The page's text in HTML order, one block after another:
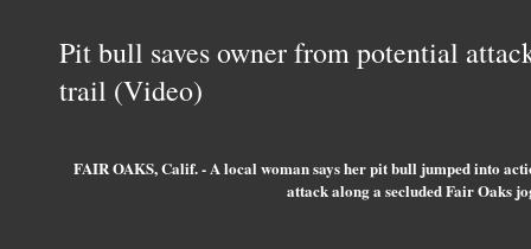
Pit bull saves owner from potential
trail (Video)
FAIR OAKS, Calif. - A local woman says her pit bull jumped into
attack along a secluded Fair Oaks